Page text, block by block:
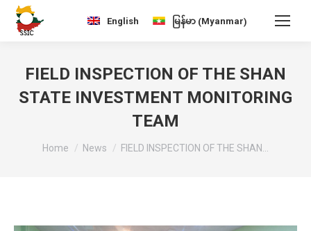
English မြန်မာ (Myanmar)
FIELD INSPECTION OF THE SHAN
STATE INVESTMENT MONITORING
TEAM
You are here:
Home News FIELD INSPECTION OF THE SHAN…